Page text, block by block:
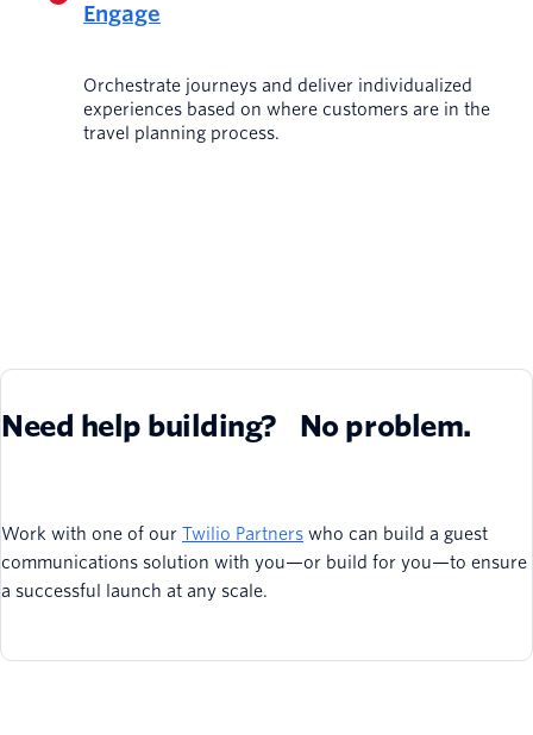
Engage
Orchestrate journeys and deliver individualized
experiences based on where customers are in the
travel planning process.
Need help building? No problem.
Work with one of our Twilio Partners who can build a guest
communications solution with you—or build for you—to ensure
a successful launch at any scale.